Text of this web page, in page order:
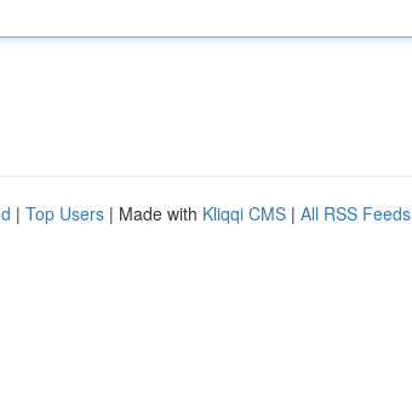
| Top Users | Made with Kliqqi CMS | All RSS Feeds